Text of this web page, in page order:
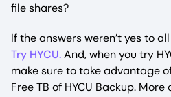
file shares?
If the answers weren’t yes to
Try HYCU.And, when you try
make sure to take advantage
Free TB of HYCU Backup.